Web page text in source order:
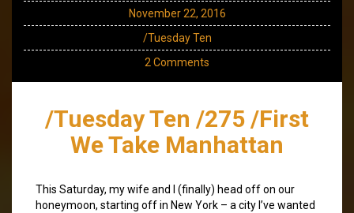
November 22, 2016
/Tuesday Ten
2 Comments
/Tuesday Ten /275 /First
We Take Manhattan
This Saturday, my wife and I (finally) head off on our
honeymoon, starting off in New York – a city I’ve wanted